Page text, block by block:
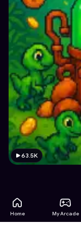
63.5K
Home My Arcade